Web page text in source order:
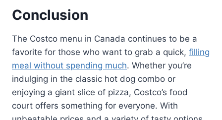
Conclusion
The Costco menu in Canada continues to be a
favorite for those who want to grab a quick, filling
meal without spending much. Whether you’re
indulging in the classic hot dog combo or
enjoying a giant slice of pizza, Costco’s food
court offers something for everyone. With